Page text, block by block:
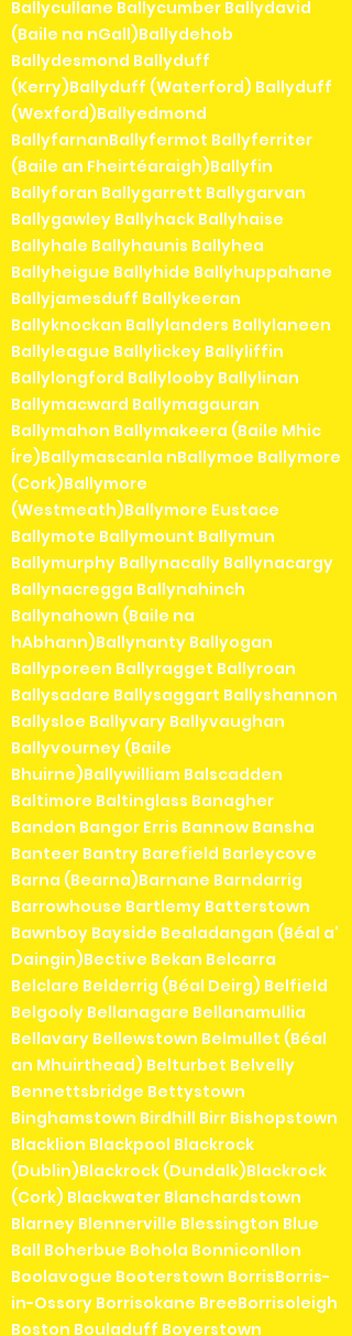
Ballycullane Ballycumber Ballydavid
(Baile na nGall)Ballydehob
Ballydesmond Ballyduff
(Kerry)Ballyduff (Waterford) Ballyduff
(Wexford)Ballyedmond
BallyfarnanBallyfermot Ballyferriter
(Baile an Fheirtéaraigh)Ballyfin
Ballyforan Ballygarrett Ballygarvan
Ballygawley Ballyhack Ballyhaise
Ballyhale Ballyhaunis Ballyhea
Ballyheigue Ballyhide Ballyhuppahane
Ballyjamesduff Ballykeeran
Ballyknockan Ballylanders Ballylaneen
Ballyleague Ballylickey Ballyliffin
Ballylongford Ballylooby Ballylinan
Ballymacward Ballymagauran
Ballymahon Ballymakeera (Baile Mhic
Íre)Ballymascanla nBallymoe Ballymore
(Cork)Ballymore
(Westmeath)Ballymore Eustace
Ballymote Ballymount Ballymun
Ballymurphy Ballynacally Ballynacargy
Ballynacregga Ballynahinch
Ballynahown (Baile na
hAbhann)Ballynanty Ballyogan
Ballyporeen Ballyragget Ballyroan
Ballysadare Ballysaggart Ballyshannon
Ballysloe Ballyvary Ballyvaughan
Ballyvourney (Baile
Bhuirne)Ballywilliam Balscadden
Baltimore Baltinglass Banagher
Bandon Bangor Erris Bannow Bansha
Banteer Bantry Barefield Barleycove
Barna (Bearna)Barnane Barndarrig
Barrowhouse Bartlemy Batterstown
Bawnboy Bayside Bealadangan (Béal a'
Daingin)Bective Bekan Belcarra
Belclare Belderrig (Béal Deirg) Belfield
Belgooly Bellanagare Bellanamullia
Bellavary Bellewstown Belmullet (Béal
an Mhuirthead) Belturbet Belvelly
Bennettsbridge Bettystown
Binghamstown Birdhill Birr Bishopstown
Blacklion Blackpool Blackrock
(Dublin)Blackrock (Dundalk)Blackrock
(Cork) Blackwater Blanchardstown
Blarney Blennerville Blessington Blue
Ball Boherbue Bohola Bonniconllon
Boolavogue Booterstown BorrisBorris-
in-Ossory Borrisokane BreeBorrisoleigh
Boston Bouladuff Boyerstown